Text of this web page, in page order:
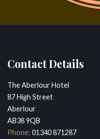
Contact Details
The Aberlour Hotel
87 High Street
Aberlour
AB38 9QB
Phone: 01340 871287